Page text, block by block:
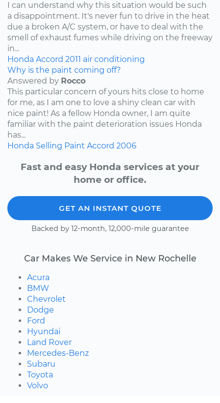
I can understand why this situation would be such
a disappointment. It's never fun to drive in the heat
due a broken A/C system, or have to deal with the
smell of exhaust fumes while driving on the freeway
in...
Honda Accord 2011 air conditioning
Why is the paint coming off?
Answered by Rocco
This particular concern of yours hits close to home
for me, as I am one to love a shiny clean car with
nice paint! As a fellow Honda owner, I am quite
familiar with the paint deterioration issues Honda
has...
Honda Selling Paint Accord 2006
Fast and easy Honda services at your
home or office.
GET AN INSTANT QUOTE
Backed by 12-month, 12,000-mile guarantee
Car Makes We Service in New Rochelle
Acura
BMW
Chevrolet
Dodge
Ford
Hyundai
Land Rover
Mercedes-Benz
Subaru
Toyota
Volvo